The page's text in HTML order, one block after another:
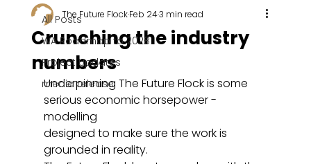
All Posts
WA Roadmap to 2028
Project Updates
media release
Crunching the industry
numbers
The Future FlockFeb 243 min read
Underpinning The Future Flock is some
serious economic horsepower -
modelling
designed to make sure the work is
grounded in reality.